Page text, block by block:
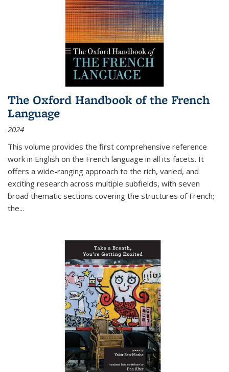
The Oxford Handbook of the French
Language
2024
This volume provides the first comprehensive reference
work in English on the French language in all its facets. It
offers a wide-ranging approach to the rich, varied, and
exciting research across multiple subfields, with seven
broad thematic sections covering the structures of French;
the...